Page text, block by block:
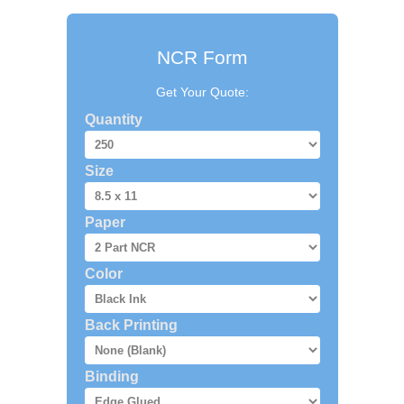
NCR Form
Get Your Quote:
Quantity
Size
Paper
Color
Back Printing
Binding